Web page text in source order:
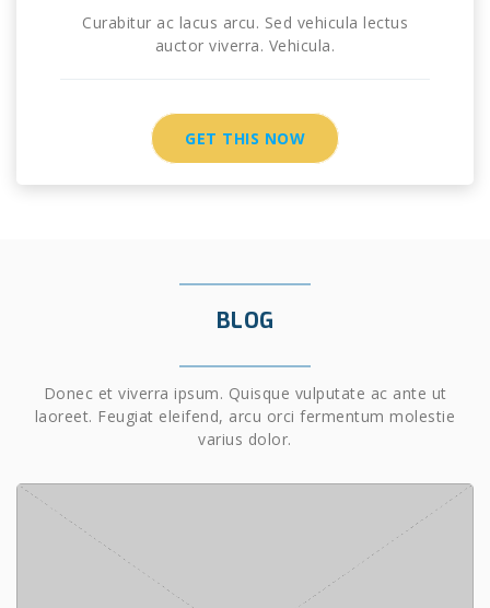
Curabitur ac lacus arcu. Sed vehicula lectus
auctor viverra. Vehicula.
GET THIS NOW
BLOG
Donec et viverra ipsum. Quisque vulputate ac ante ut
laoreet. Feugiat eleifend, arcu orci fermentum molestie
varius dolor.